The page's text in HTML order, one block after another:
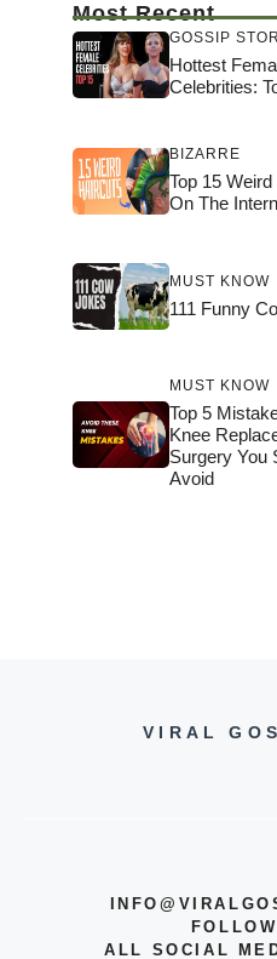
Most Recent
GOSSIP
Hottest
Celebrities:
BIZARRE
Top 15
On The
MUST KNOW
111 Funny
MUST KNOW
Top 5
Knee
Surgery You
Avoid
VIRAL
ALL SOCIAL